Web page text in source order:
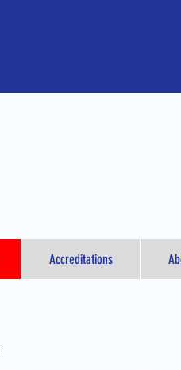
Accreditations